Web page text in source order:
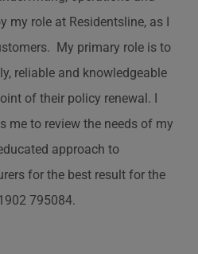
my role at Residentsline, as I
My primary role is to
reliable and knowledgeable
of their policy renewal. I
me to review the needs of my
approach to
for the best result for the
795084.